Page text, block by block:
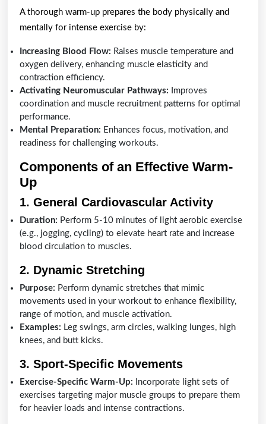
Down
in
Bodybuilding
A thorough warm-up prepares the body physically and
mentally for intense exercise by:
Increasing Blood Flow: Raises muscle temperature and
oxygen delivery, enhancing muscle elasticity and
contraction efficiency.
Activating Neuromuscular Pathways: Improves
coordination and muscle recruitment patterns for optimal
performance.
Mental Preparation: Enhances focus, motivation, and
readiness for challenging workouts.
Components of an Effective Warm-
Up
1. General Cardiovascular Activity
Duration: Perform 5-10 minutes of light aerobic exercise
(e.g., jogging, cycling) to elevate heart rate and increase
blood circulation to muscles.
2. Dynamic Stretching
Purpose: Perform dynamic stretches that mimic
movements used in your workout to enhance flexibility,
range of motion, and muscle activation.
Examples: Leg swings, arm circles, walking lunges, high
knees, and butt kicks.
3. Sport-Specific Movements
Exercise-Specific Warm-Up: Incorporate light sets of
exercises targeting major muscle groups to prepare them
for heavier loads and intense contractions.